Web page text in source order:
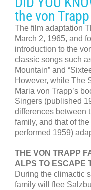
the von
The film adaptation
March 2, 1965, and
introduction to the
classic songs such
Mountain” and
However, while The
Maria von Trapp’s
Singers (published
differences between
family, and that of
performed 1959)
THE VON TRAPP
ALPS TO ESCAPE
During the climactic
family will flee